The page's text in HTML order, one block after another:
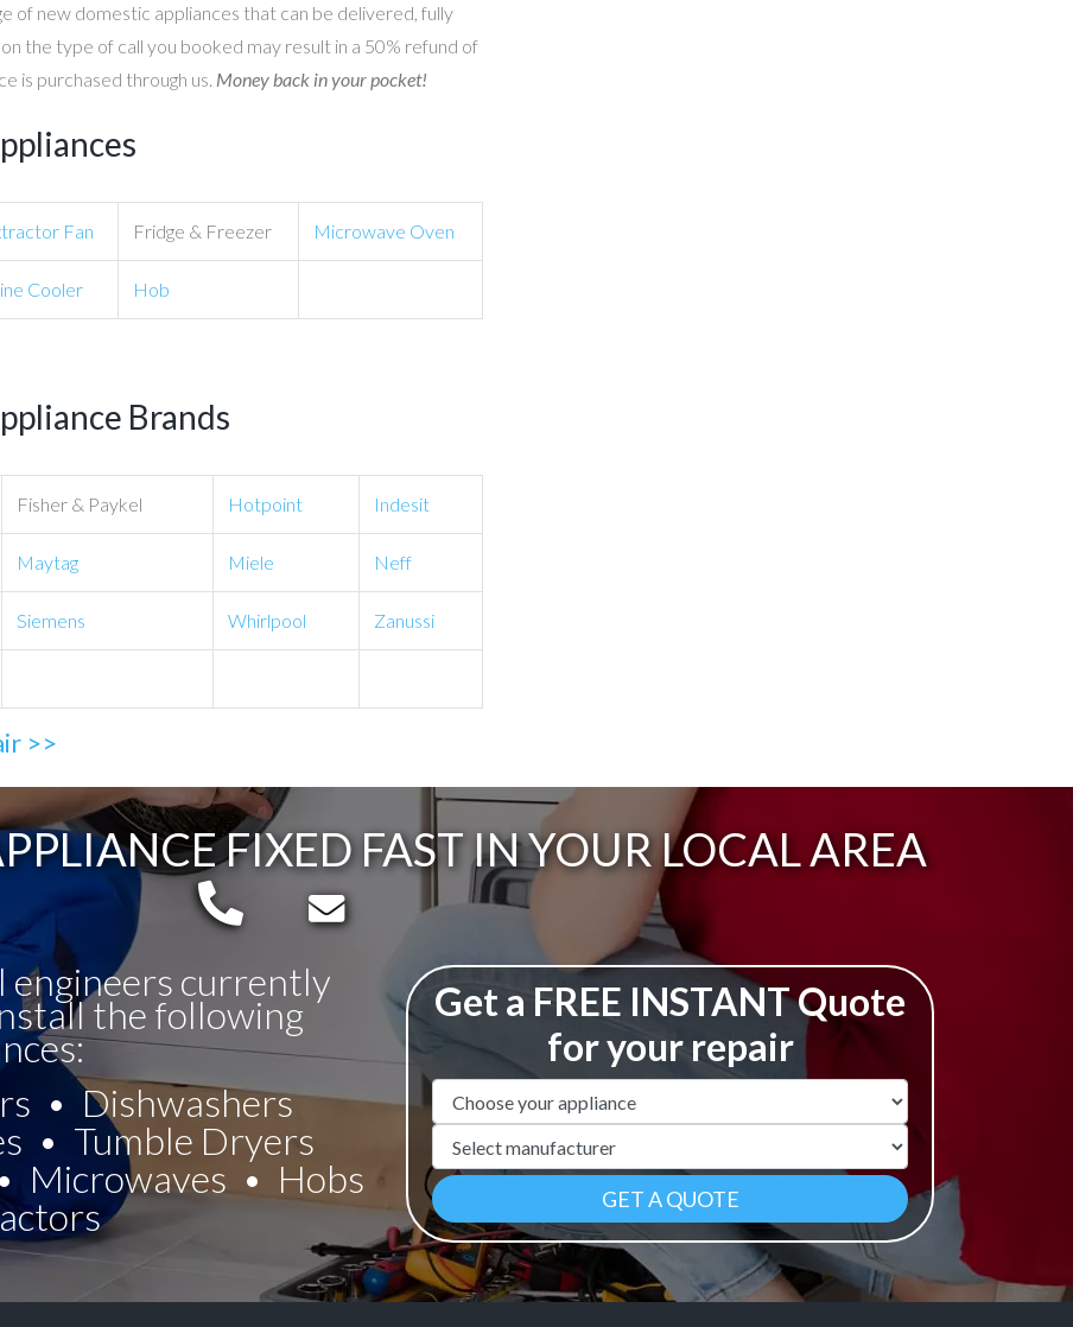
of new domestic appliances that can be delivered, fully
the type of call you booked may result in a 50% refund of
is purchased through us. Money back in your pocket!
Fan Fridge & Freezer Microwave Oven
Cooler Hob
Brands
Fisher & Paykel Hotpoint Indesit
Maytag Miele Neff
Siemens Whirlpool Zanussi
>>
FIXED FAST IN YOUR LOCAL AREA
Telephone:
Email:
engineers currently
the following
Dishwashers
Tumble Dryers
Microwaves
Hobs
Get a FREE INSTANT Quote
for your repair
Appliance Name
Manufacturer